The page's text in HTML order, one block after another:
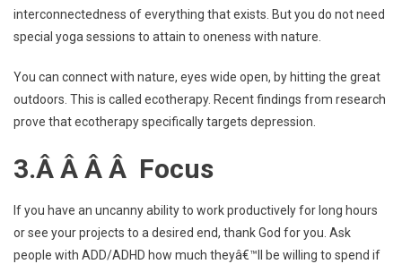
interconnectedness of everything that exists. But you do not need
special yoga sessions to attain to oneness with nature.
You can connect with nature, eyes wide open, by hitting the great
outdoors. This is called ecotherapy. Recent findings from research
prove that ecotherapy specifically targets depression.
3.Â Â Â Â Focus
If you have an uncanny ability to work productively for long hours
or see your projects to a desired end, thank God for you. Ask
people with ADD/ADHD how much theyâ€™ll be willing to spend if